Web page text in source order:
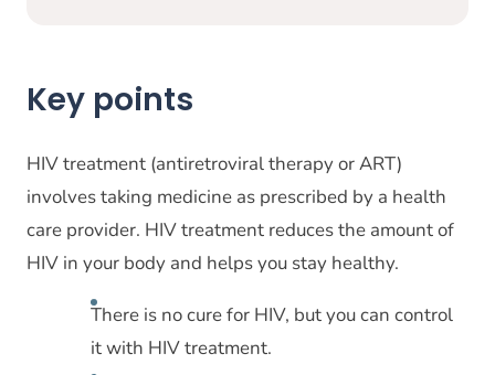
Key points
HIV treatment (antiretroviral therapy or ART)
involves taking medicine as prescribed by a health
care provider. HIV treatment reduces the amount of
HIV in your body and helps you stay healthy.
There is no cure for HIV, but you can control
it with HIV treatment.